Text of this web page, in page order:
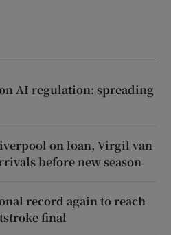
AI regulation: spreading
on loan, Virgil van
before new season
record again to reach
final